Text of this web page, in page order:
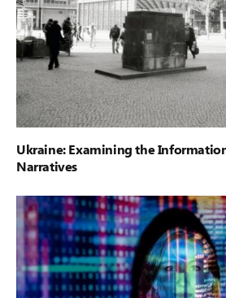
Ukraine: Examining the
Narratives